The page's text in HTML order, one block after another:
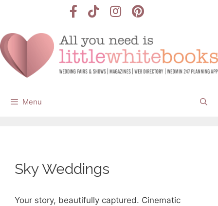
Menu
Sky Weddings
Your story, beautifully captured. Cinematic